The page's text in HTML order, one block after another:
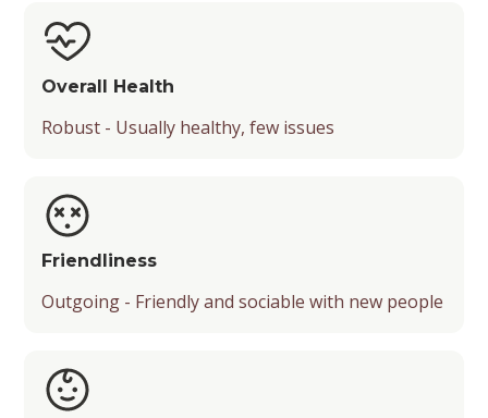
Overall Health
Robust - Usually healthy, few issues
Friendliness
Outgoing - Friendly and sociable with new people